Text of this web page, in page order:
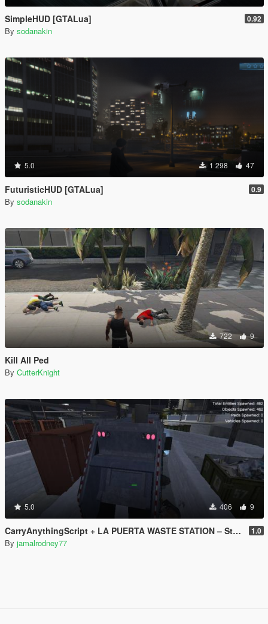
SimpleHUD [GTALua] 0.92
By sodanakin
5.0 1 298 47
FuturisticHUD [GTALua] 0.9
By sodanakin
722 9
Kill All Ped
By CutterKnight
5.0 406 9
CarryAnythingScript + LA PUERTA WASTE STATION – Street Garbage Pickup 1.0
By jamalrodney77